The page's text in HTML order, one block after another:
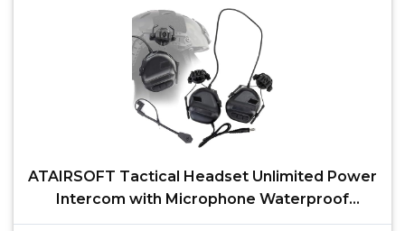
ATAIRSOFT Tactical Headset Unlimited Power
Intercom with Microphone Waterproof
Hunting Shooting